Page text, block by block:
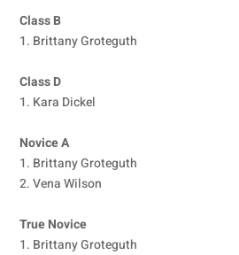
Class B
1. Brittany Groteguth
Class D
1. Kara Dickel
Novice A
1. Brittany Groteguth
2. Vena Wilson
True Novice
1. Brittany Groteguth